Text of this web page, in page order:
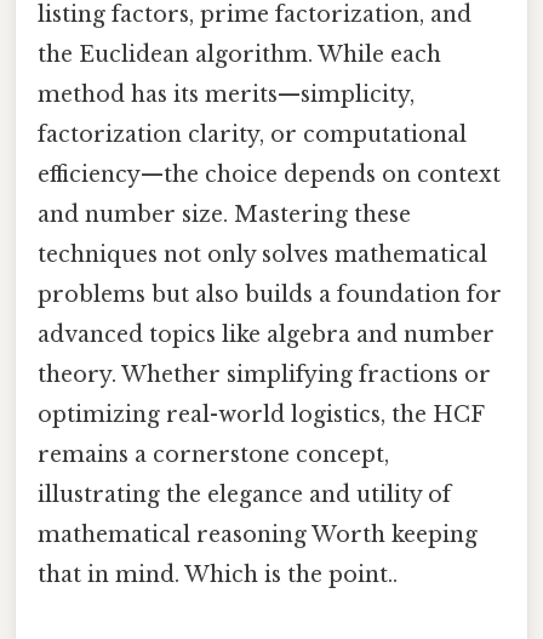
listing factors, prime factorization, and
the Euclidean algorithm. While each
method has its merits—simplicity,
factorization clarity, or computational
efficiency—the choice depends on context
and number size. Mastering these
techniques not only solves mathematical
problems but also builds a foundation for
advanced topics like algebra and number
theory. Whether simplifying fractions or
optimizing real-world logistics, the HCF
remains a cornerstone concept,
illustrating the elegance and utility of
mathematical reasoning Worth keeping
that in mind. Which is the point..